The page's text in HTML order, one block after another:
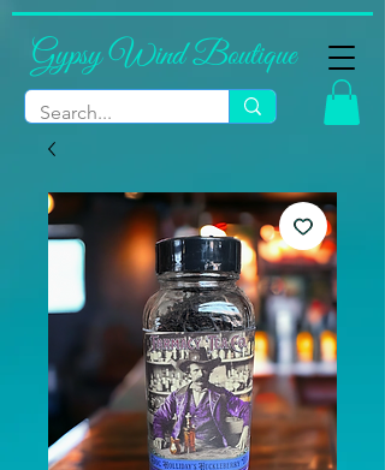
Gypsy Wind Boutique